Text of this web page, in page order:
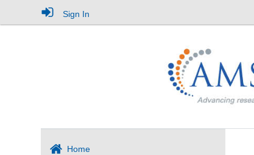
Sign In
Home